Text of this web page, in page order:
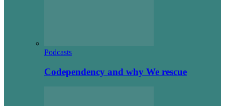
Podcasts
Codependency and why We rescue